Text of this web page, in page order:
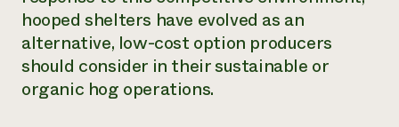
hooped shelters have evolved as an
alternative, low-cost option producers
should consider in their sustainable or
organic hog operations.